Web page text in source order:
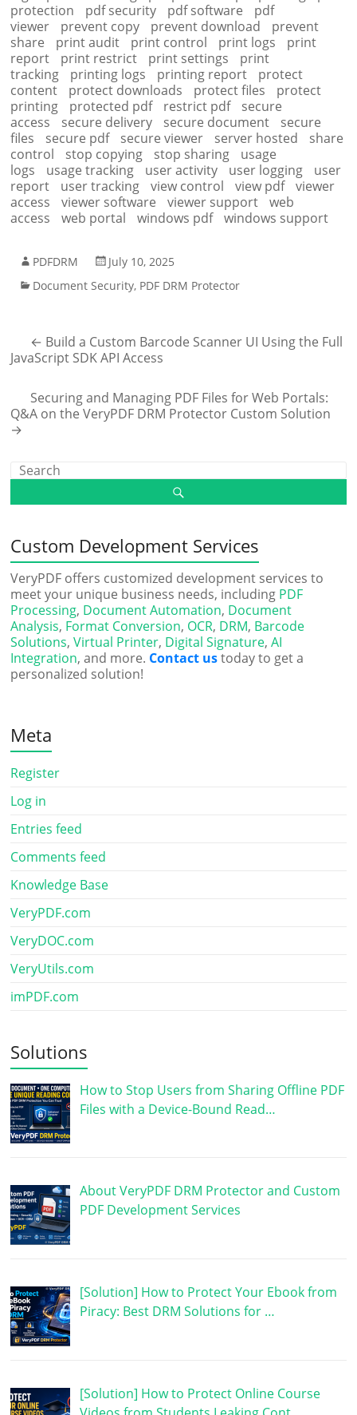
protection
pdf security pdf software
pdf
viewer
prevent copy prevent download
prevent
share
print audit print control print logs
print
report
print restrict print settings
print
tracking
printing logs printing report
protect
content
protect downloads protect files
protect
printing
protected pdf restrict pdf
secure
access
secure delivery secure document
secure
files
secure pdf secure viewer server hosted
share
control
stop copying stop sharing
usage
logs
usage tracking user activity user logging
user
report
user tracking view control view pdf
viewer
access
viewer software viewer support
web
access
web portal windows pdf windows support
PDFDRM
July 10, 2025
Document Security, PDF DRM Protector
← Build a Custom Barcode Scanner UI Using the Full
JavaScript SDK API Access
Securing and Managing PDF Files for Web Portals:
Q&A on the VeryPDF DRM Protector Custom Solution
→
Custom Development Services
VeryPDF offers customized development services to
meet your unique business needs, including PDF
Processing, Document Automation, Document
Analysis, Format Conversion, OCR, DRM, Barcode
Solutions,Virtual Printer, Digital Signature,AI
Integration, and more. Contact ustoday to get a
personalized solution!
Meta
Register
Log in
Entries feed
Comments feed
Knowledge Base
VeryPDF.com
VeryDOC.com
VeryUtils.com
imPDF.com
Solutions
How to Stop Users from Sharing Offline PDF
Files with a Device-Bound Read…
About VeryPDF DRM Protector and Custom
PDF Development Services
[Solution] How to Protect Your Ebook from
Piracy: Best DRM Solutions for …
[Solution] How to Protect Online Course